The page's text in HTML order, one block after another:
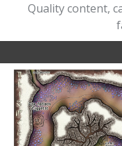
Quality content,